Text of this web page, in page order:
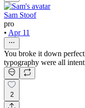
Sam Stoof
pro
• Apr 11
You broke it down
typography were all
2